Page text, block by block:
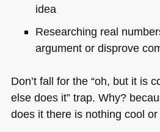
idea
Researching real
argument or disprove
Don’t fall for the “oh, but it is
else does it” trap. Why?
does it there is nothing cool